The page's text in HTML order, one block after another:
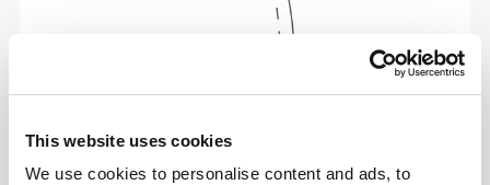
This website uses cookies
We use cookies to personalise content and ads, to